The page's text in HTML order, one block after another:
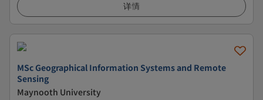
详情
MSc Geographical Information Systems and Remote
Sensing
Maynooth University